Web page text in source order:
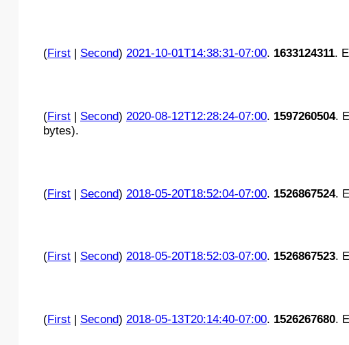
(First| Second) 2021-10-01T14:38:31-07:00. 1633124311.
(First| Second) 2020-08-12T12:28:24-07:00. 1597260504.
bytes).
(First| Second) 2018-05-20T18:52:04-07:00. 1526867524.
(First| Second) 2018-05-20T18:52:03-07:00. 1526867523.
(First| Second) 2018-05-13T20:14:40-07:00. 1526267680.